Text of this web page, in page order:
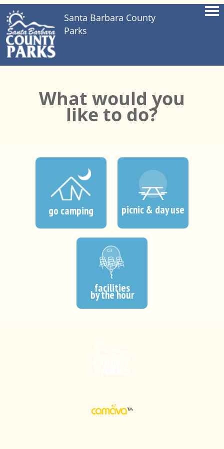
Santa Barbara County
Parks
What would you
like to do?
go camping picnic & day use
facilities
by the hour